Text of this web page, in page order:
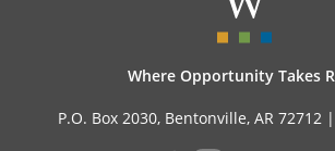
Where Opportunity Takes
P.O. Box 2030, Bentonville, AR 72712 |